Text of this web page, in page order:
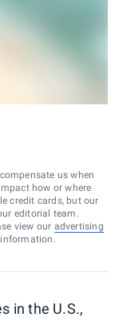
us when
how or where
credit cards, but our
editorial team.
view our advertising
in the U.S.,